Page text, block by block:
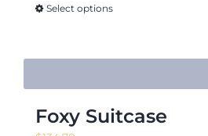
through
Select options
Foxy Suitcase